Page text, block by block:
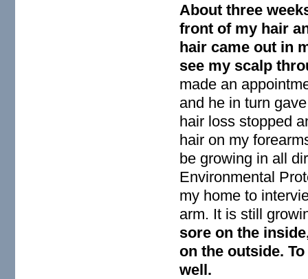
About three
front of my hair
hair came out in
see my scalp
made an
and he in turn
hair loss stopped
hair on my
be growing in all
Environmental
my home to
arm. It is still
sore on the
on the outside.
well.